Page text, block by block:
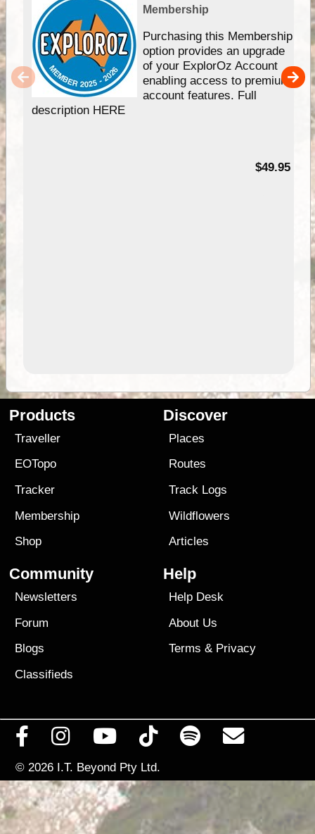
Membership
Purchasing this Membership
option provides an upgrade
of your ExplorOz Account
enabling access to premium
account features. Full
description HERE
$49.95
Products
Traveller
EOTopo
Tracker
Membership
Shop
Discover
Places
Routes
Track Logs
Wildflowers
Articles
Community
Newsletters
Forum
Blogs
Classifieds
Help
Help Desk
About Us
Terms & Privacy
© 2026 I.T. Beyond Pty Ltd.